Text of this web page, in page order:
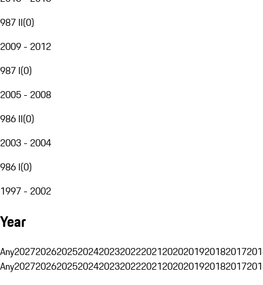
987 II(0)
2009 - 2012
987 I(0)
2005 - 2008
986 II(0)
2003 - 2004
986 I(0)
1997 - 2002
Year
Any20272026202520242023202220212020201920182017
Any20272026202520242023202220212020201920182017